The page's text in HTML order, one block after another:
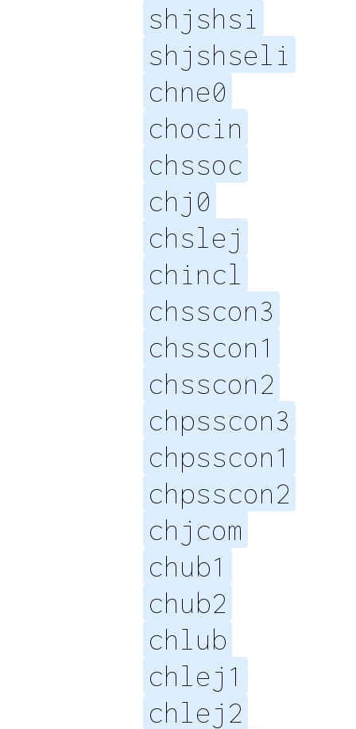
shjshsi
shjshseli
chne0
chocin
chssoc
chj0
chslej
chincl
chsscon3
chsscon1
chsscon2
chpsscon3
chpsscon1
chpsscon2
chjcom
chub1
chub2
chlub
chlej1
chlej2